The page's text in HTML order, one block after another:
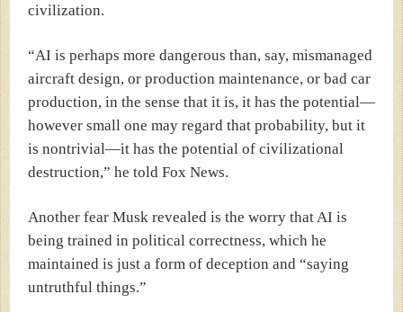
civilization.
“AI is perhaps more dangerous than, say, mismanaged
aircraft design, or production maintenance, or bad car
production, in the sense that it is, it has the potential—
however small one may regard that probability, but it
is nontrivial—it has the potential of civilizational
destruction,” he told Fox News.
Another fear Musk revealed is the worry that AI is
being trained in political correctness, which he
maintained is just a form of deception and “saying
untruthful things.”